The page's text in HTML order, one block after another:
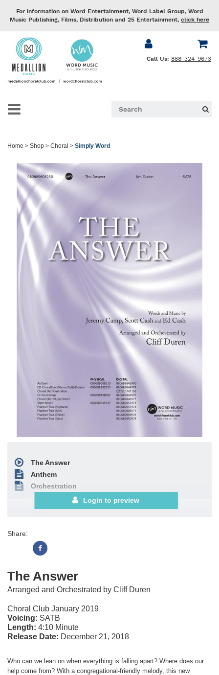
For information on Word Entertainment, Word Label Group, Word
Music Publishing, Films, Distribution and 25 Entertainment, click here
Call Us: 888-324-9673
Home > Shop > Choral > Simply Word
The Answer
Anthem
Orchestration
Login to preview
Share:
The Answer
Arranged and Orchestrated by Cliff Duren
Choral Club January 2019
Voicing: SATB
Length: 4:10 Minute
Release Date: December 21, 2018
Who can we lean on when everything is falling apart? Where does our
help come from? With a congregational-friendly melody, this new